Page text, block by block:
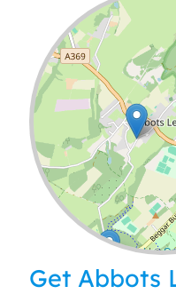
Leaflet| ©
Get Abbots